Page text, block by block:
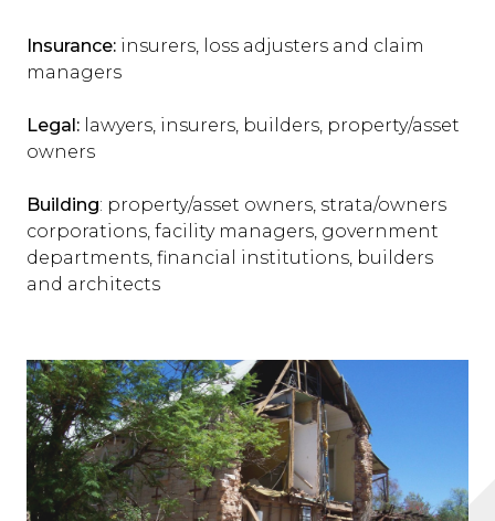
Insurance: insurers, loss adjusters and claim
managers
Legal: lawyers, insurers, builders, property/asset
owners
Building: property/asset owners, strata/owners
corporations, facility managers, government
departments, financial institutions, builders
and architects